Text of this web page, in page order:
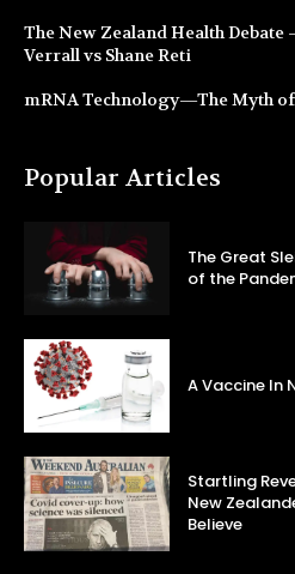
The New Zealand Health Debate
Verrall vs Shane Reti
mRNA Technology—The Myth
Popular Articles
The Great
of the
A Vaccine In
Startling
New
Believe